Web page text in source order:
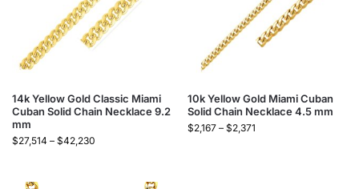
14k Yellow Gold Classic Miami
Cuban Solid Chain Necklace 9.2
mm
$27,514 – $42,230
10k Yellow Gold Miami Cuban
Solid Chain Necklace 4.5 mm
$2,167 – $2,371